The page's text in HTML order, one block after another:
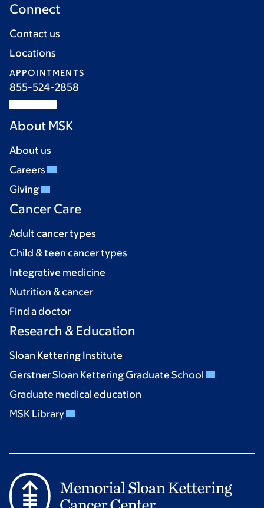
Connect
Contact us
Locations
APPOINTMENTS
855-524-2858
About MSK
About us
Careers
Giving
Cancer Care
Adult cancer types
Child & teen cancer types
Integrative medicine
Nutrition & cancer
Find a doctor
Research & Education
Sloan Kettering Institute
Gerstner Sloan Kettering Graduate School
Graduate medical education
MSK Library